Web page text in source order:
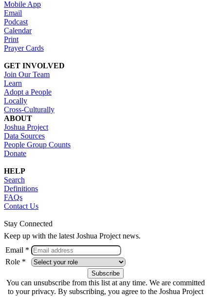
Mobile App
Email
Podcast
Calendar
Print
Prayer Cards
GET INVOLVED
Join Our Team
Learn
Adopt a People
Locally
Cross-Culturally
ABOUT
Joshua Project
Data Sources
People Group Counts
Donate
HELP
Search
Definitions
FAQs
Contact Us
Stay Connected
Keep up with the latest Joshua Project news.
Email *
Role *
You can unsubscribe from this list at any time. We are committed
to your privacy. By subscribing, you agree to the Joshua Project